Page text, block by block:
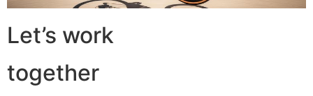
Let’s work
together